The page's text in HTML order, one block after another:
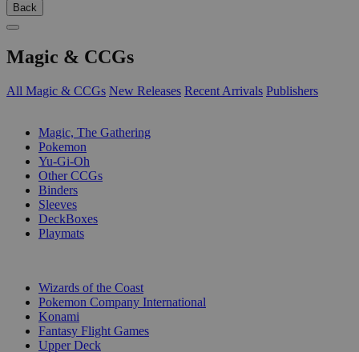
Back
Magic & CCGs
All Magic & CCGs New Releases Recent Arrivals Publishers
Magic, The Gathering
Pokemon
Yu-Gi-Oh
Other CCGs
Binders
Sleeves
DeckBoxes
Playmats
Wizards of the Coast
Pokemon Company International
Konami
Fantasy Flight Games
Upper Deck